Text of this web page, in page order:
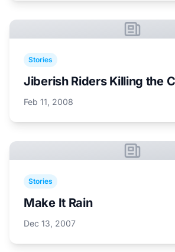
Stories
Jiberish Riders Killing the
Feb 11, 2008
Stories
Make It Rain
Dec 13, 2007